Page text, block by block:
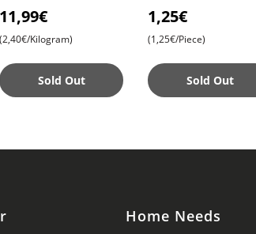
Wheat Flour , Soft Roti
, Chapati
11,99€
(2,40€/Kilogram)
Sold Out
for Intricate Designs ,
Ready to Use
1,25€
(1,25€/Piece)
Sold Out
Home Needs